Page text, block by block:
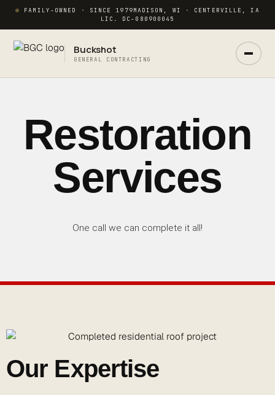
FAMILY-OWNED · SINCE 1979MADISON, WI · CENTERVILLE, IA
LIC. DC-080900045
Buckshot
GENERAL CONTRACTING
Restoration
Services
One call we can complete it all!
Our Expertise
Ask Buck
ANSWERS NOW · REAL PM IN 2 HRS